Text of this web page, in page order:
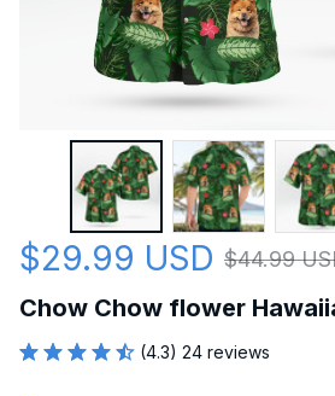
$29.99 USD $44.99
Chow Chow flower
(4.3) 24 reviews